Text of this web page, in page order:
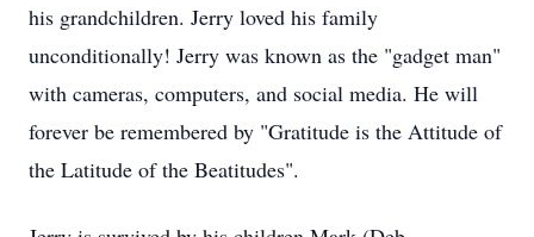
his grandchildren. Jerry loved his family
unconditionally! Jerry was known as the "gadget man"
with cameras, computers, and social media. He will
forever be remembered by "Gratitude is the Attitude of
the Latitude of the Beatitudes".